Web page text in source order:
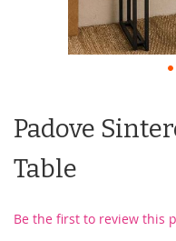
Padove
Table
Be the first to review this